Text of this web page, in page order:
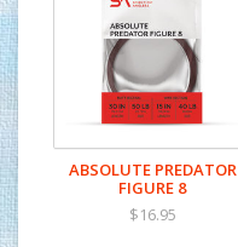
ABSOLUTE PREDATOR
FIGURE 8
$16.95